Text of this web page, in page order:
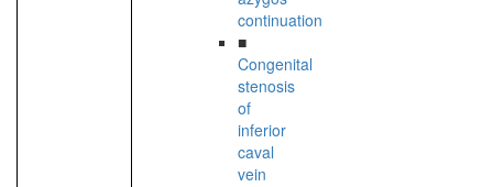
continuation
■
Congenital
stenosis
of
inferior
caval
vein